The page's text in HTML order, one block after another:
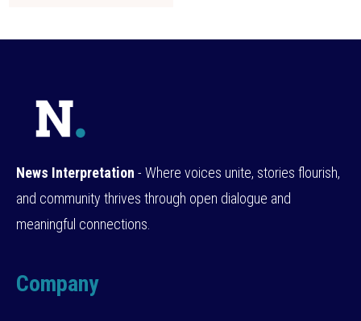
News Interpretation - Where voices unite, stories flourish,
and community thrives through open dialogue and
meaningful connections.
Company